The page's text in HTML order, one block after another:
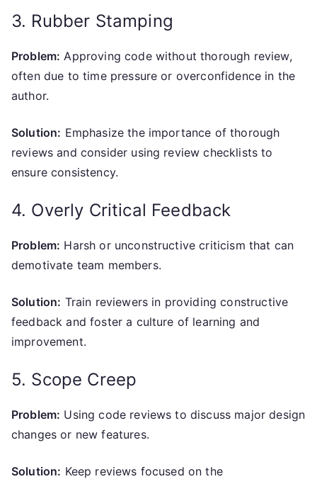
3. Rubber Stamping
Problem: Approving code without thorough review,
often due to time pressure or overconfidence in the
author.
Solution: Emphasize the importance of thorough
reviews and consider using review checklists to
ensure consistency.
4. Overly Critical Feedback
Problem: Harsh or unconstructive criticism that can
demotivate team members.
Solution: Train reviewers in providing constructive
feedback and foster a culture of learning and
improvement.
5. Scope Creep
Problem: Using code reviews to discuss major design
changes or new features.
Solution: Keep reviews focused on the